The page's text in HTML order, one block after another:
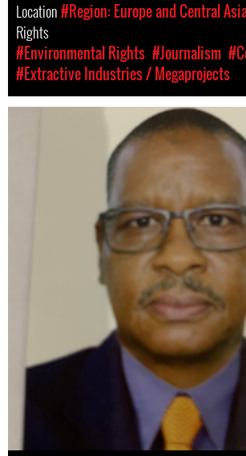
Location#Region: Europe and Central
Rights
#Environmental Rights #Journalism
#Extractive Industries / Megaprojects